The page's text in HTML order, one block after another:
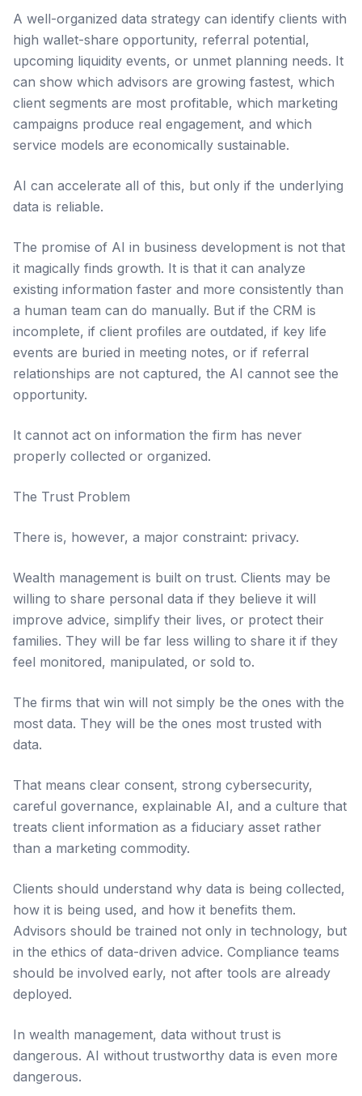
A well-organized data strategy can identify clients with
high wallet-share opportunity, referral potential,
upcoming liquidity events, or unmet planning needs. It
can show which advisors are growing fastest, which
client segments are most profitable, which marketing
campaigns produce real engagement, and which
service models are economically sustainable.
AI can accelerate all of this, but only if the underlying
data is reliable.
The promise of AI in business development is not that
it magically finds growth. It is that it can analyze
existing information faster and more consistently than
a human team can do manually. But if the CRM is
incomplete, if client profiles are outdated, if key life
events are buried in meeting notes, or if referral
relationships are not captured, the AI cannot see the
opportunity.
It cannot act on information the firm has never
properly collected or organized.
The Trust Problem
There is, however, a major constraint: privacy.
Wealth management is built on trust. Clients may be
willing to share personal data if they believe it will
improve advice, simplify their lives, or protect their
families. They will be far less willing to share it if they
feel monitored, manipulated, or sold to.
The firms that win will not simply be the ones with the
most data. They will be the ones most trusted with
data.
That means clear consent, strong cybersecurity,
careful governance, explainable AI, and a culture that
treats client information as a fiduciary asset rather
than a marketing commodity.
Clients should understand why data is being collected,
how it is being used, and how it benefits them.
Advisors should be trained not only in technology, but
in the ethics of data-driven advice. Compliance teams
should be involved early, not after tools are already
deployed.
In wealth management, data without trust is
dangerous. AI without trustworthy data is even more
dangerous.